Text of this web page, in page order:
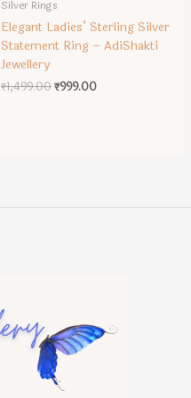
Silver Rings
Elegant Ladies’ Sterling Silver
Statement Ring – AdiShakti
Jewellery
₹1,499.00Original
₹999.00Current